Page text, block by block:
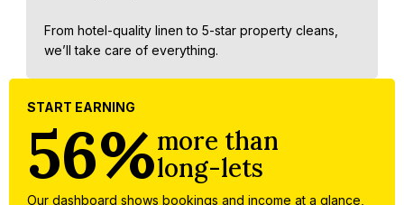
From hotel-quality linen to 5-star property cleans,
we’ll take care of everything.
START EARNING
more than
long-lets
56%
Our dashboard shows bookings and income at a glance,